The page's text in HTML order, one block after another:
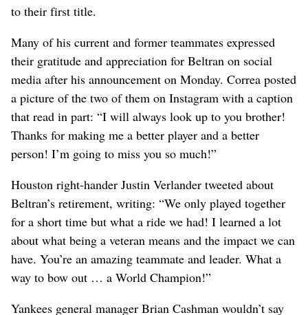
to their first title.
Many of his current and former teammates expressed
their gratitude and appreciation for Beltran on social
media after his announcement on Monday. Correa posted
a picture of the two of them on Instagram with a caption
that read in part: “I will always look up to you brother!
Thanks for making me a better player and a better
person! I’m going to miss you so much!”
Houston right-hander Justin Verlander tweeted about
Beltran’s retirement, writing: “We only played together
for a short time but what a ride we had! I learned a lot
about what being a veteran means and the impact we can
have. You’re an amazing teammate and leader. What a
way to bow out … a World Champion!”
Yankees general manager Brian Cashman wouldn’t say